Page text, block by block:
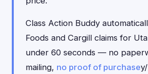
Class Action Buddy
Foods and Cargill claims for
under 60 seconds — no
mailing, no proof of purchase